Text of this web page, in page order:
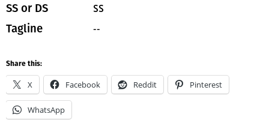
SS or DS SS
Tagline --
Share this:
X Facebook Reddit Pinterest
WhatsApp